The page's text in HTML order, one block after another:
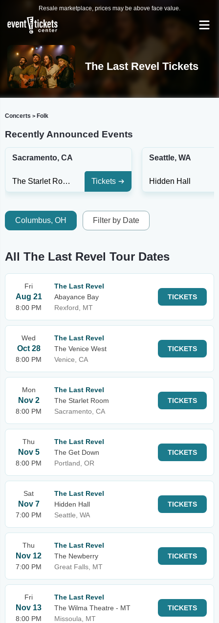
Resale marketplace, prices may be above face value.
The Last Revel Tickets
Concerts > Folk
Recently Announced Events
Sacramento, CA
The Starlet Room Tickets
Seattle, WA
Hidden Hall
Columbus, OH Filter by Date
All The Last Revel Tour Dates
Fri
Aug 21
8:00 PM
The Last Revel
Abayance Bay
Rexford, MT
TICKETS
Wed
Oct 28
8:00 PM
The Last Revel
The Venice West
Venice, CA
TICKETS
Mon
Nov 2
8:00 PM
The Last Revel
The Starlet Room
Sacramento, CA
TICKETS
Thu
Nov 5
8:00 PM
The Last Revel
The Get Down
Portland, OR
TICKETS
Sat
Nov 7
7:00 PM
The Last Revel
Hidden Hall
Seattle, WA
TICKETS
Thu
Nov 12
7:00 PM
The Last Revel
The Newberry
Great Falls, MT
TICKETS
Fri
Nov 13
8:00 PM
The Last Revel
The Wilma Theatre - MT
Missoula, MT
TICKETS